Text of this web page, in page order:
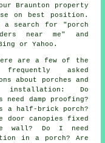
Braunton property
on best position.
a search for "porch
near me" and
or Yahoo.
are a few of the
frequently asked
about porches and
installation: Do
need damp proofing?
a half-brick porch?
door canopies fixed
wall? Do I need
in a porch? Are